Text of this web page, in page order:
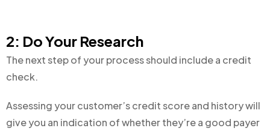
2: Do Your Research
The next step of your process should include a credit
check.
Assessing your customer’s credit score and history will
give you an indication of whether they’re a good payer